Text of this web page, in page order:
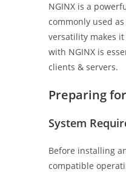
NGINX is a
commonly used
versatility makes
with NGINX is
clients & servers.
Preparing
System
Before installing
compatible